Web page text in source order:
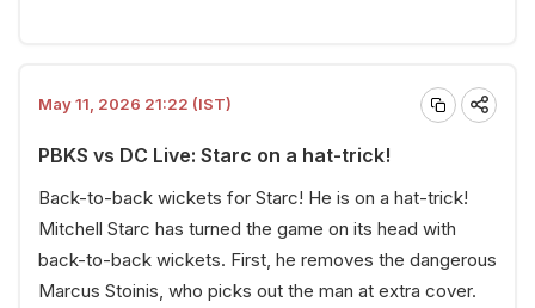
May 11, 2026 21:22 (IST)
PBKS vs DC Live: Starc on a hat-trick!
Back-to-back wickets for Starc! He is on a hat-trick!
Mitchell Starc has turned the game on its head with
back-to-back wickets. First, he removes the dangerous
Marcus Stoinis, who picks out the man at extra cover.